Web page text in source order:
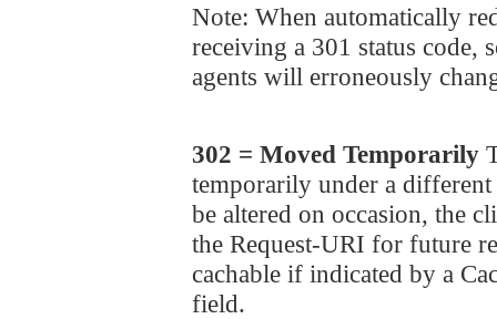
Note: When automatically
receiving a 301 status code,
agents will erroneously
302 = Moved Temporarily
temporarily under a
be altered on occasion, the
the Request-URI for future
cachable if indicated by a
field.